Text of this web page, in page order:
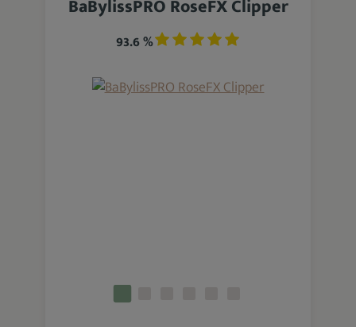
BaBylissPRO RoseFX Clipper
93.6 %